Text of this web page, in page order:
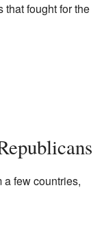
that fought for the
few countries,